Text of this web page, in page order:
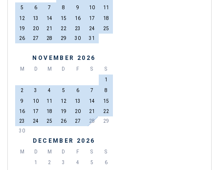
5
6 7 8 9 10
11
12
13 14 15 16 17
18
19
20 21 22 23 24
25
26
27 28 29 30 31
NOVEMBER 2026
M D M D F S
S
1
2
3 4 5 6 7
8
9
10 11 12 13 14
15
16
17 18 19 20 21
22
23
24 25 26 27 28
29
30
DECEMBER 2026
M D M D F S
S
1
2 3 4 5
6